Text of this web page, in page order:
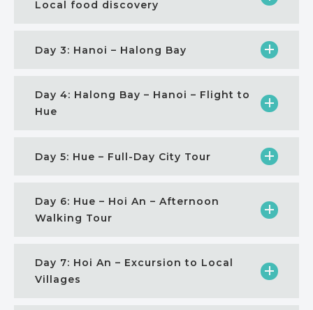
Local food discovery
Day 3: Hanoi – Halong Bay
Day 4: Halong Bay – Hanoi – Flight to
Hue
Day 5: Hue – Full-Day City Tour
Day 6: Hue – Hoi An – Afternoon
Walking Tour
Day 7: Hoi An – Excursion to Local
Villages